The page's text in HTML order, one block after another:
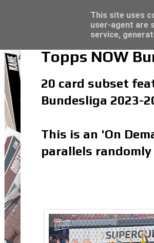
Topps NOW
20 card subset
Bundesliga 2023-
This is an 'On
parallels randomly
Topps Merlin UEFA
This site uses
user-agent are
service,